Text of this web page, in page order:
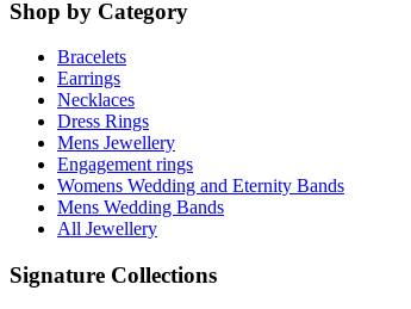
Shop by Category
Bracelets
Earrings
Necklaces
Dress Rings
Mens Jewellery
Engagement rings
Womens Wedding and Eternity Bands
Mens Wedding Bands
All Jewellery
Signature Collections